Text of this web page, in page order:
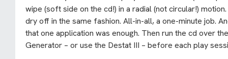
wipe (soft side on the cd!) in a radial (not circular!)
dry off in the same fashion. All-in-all, a one-minute job.
that one application was enough. Then run the cd over
Generator – or use the Destat III – before each play